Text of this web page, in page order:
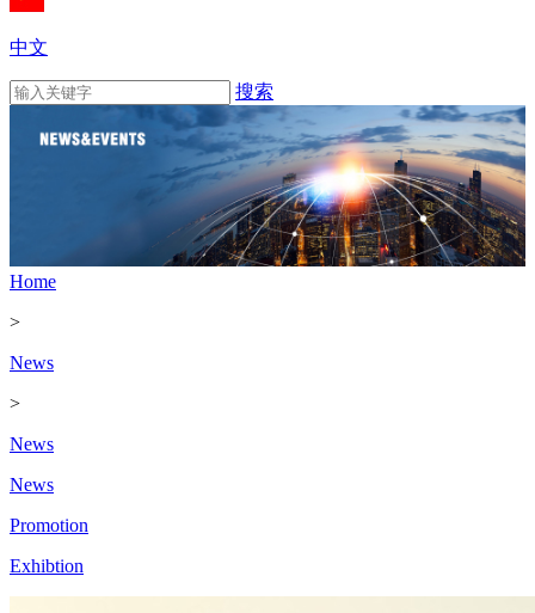
中文
搜索
Home
>
News
>
News
News
Promotion
Exhibtion